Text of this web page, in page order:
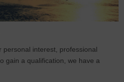
interest, professional
gain a qualification, we have a